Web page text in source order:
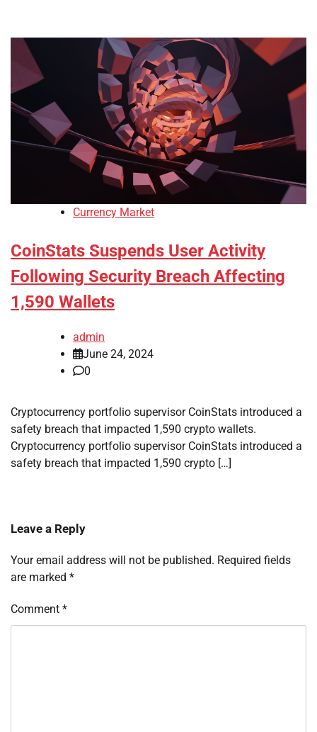
Currency Market
CoinStats Suspends User Activity
Following Security Breach Affecting
1,590 Wallets
admin
June 24, 2024
0
Cryptocurrency portfolio supervisor CoinStats introduced a
safety breach that impacted 1,590 crypto wallets.
Cryptocurrency portfolio supervisor CoinStats introduced a
safety breach that impacted 1,590 crypto […]
Leave a Reply
Your email address will not be published. Required fields
are marked *
Comment *